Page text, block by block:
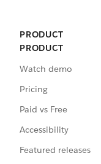
PRODUCT
PRODUCT
Watch demo
Pricing
Paid vs Free
Accessibility
Featured releases